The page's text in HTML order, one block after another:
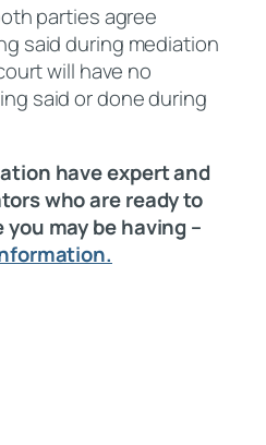
parties agree
said during mediation
will have no
said or done during
have expert and
who are ready to
may be having –